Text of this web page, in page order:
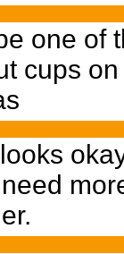
one of
cups